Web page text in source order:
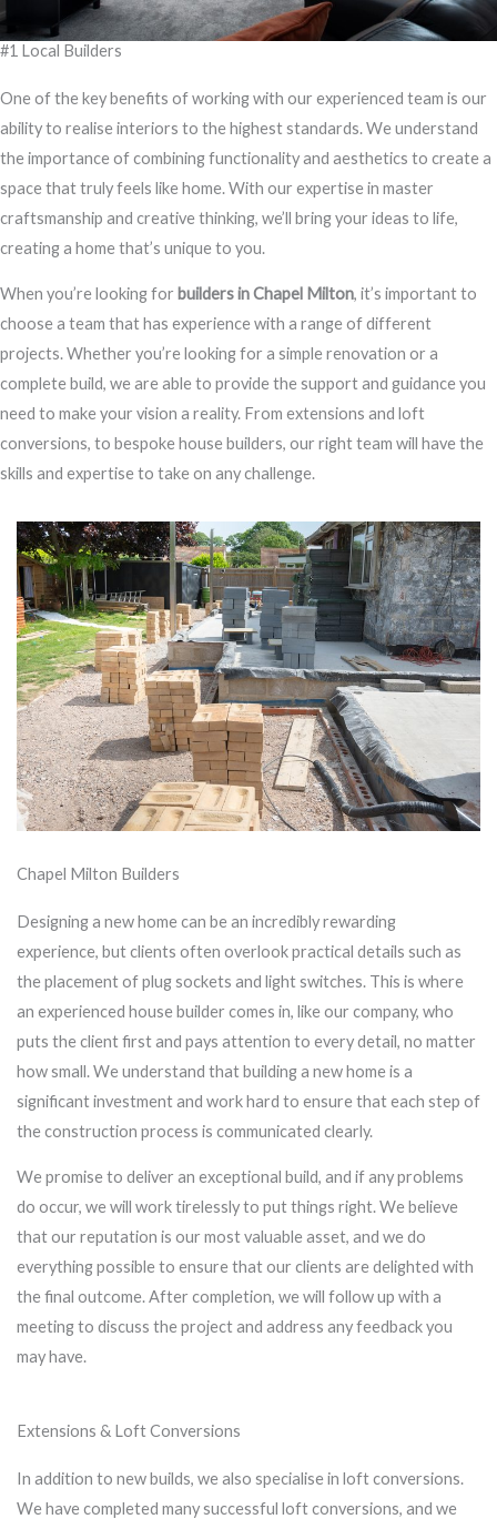
#1 Local Builders
One of the key benefits of working with our experienced team is our
ability to realise interiors to the highest standards. We understand
the importance of combining functionality and aesthetics to create a
space that truly feels like home. With our expertise in master
craftsmanship and creative thinking, we’ll bring your ideas to life,
creating a home that’s unique to you.
When you’re looking for builders in Chapel Milton, it’s important to
choose a team that has experience with a range of different
projects. Whether you’re looking for a simple renovation or a
complete build, we are able to provide the support and guidance you
need to make your vision a reality. From extensions and loft
conversions, to bespoke house builders, our right team will have the
skills and expertise to take on any challenge.
Chapel Milton Builders
Designing a new home can be an incredibly rewarding
experience, but clients often overlook practical details such as
the placement of plug sockets and light switches. This is where
an experienced house builder comes in, like our company, who
puts the client first and pays attention to every detail, no matter
how small. We understand that building a new home is a
significant investment and work hard to ensure that each step of
the construction process is communicated clearly.
We promise to deliver an exceptional build, and if any problems
do occur, we will work tirelessly to put things right. We believe
that our reputation is our most valuable asset, and we do
everything possible to ensure that our clients are delighted with
the final outcome. After completion, we will follow up with a
meeting to discuss the project and address any feedback you
may have.
Extensions & Loft Conversions
In addition to new builds, we also specialise in loft conversions.
We have completed many successful loft conversions, and we